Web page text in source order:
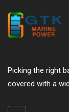
Picking the right
covered with a